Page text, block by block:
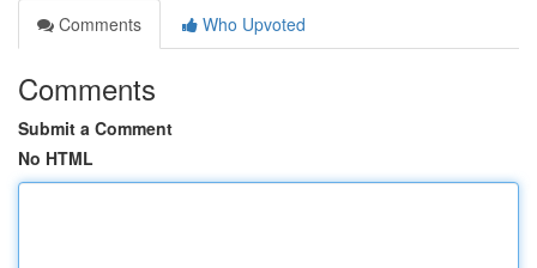
Comments
Who Upvoted
Comments
Submit a Comment
No HTML